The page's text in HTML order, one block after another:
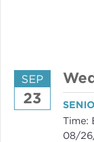
SEP
23
Time:
08/